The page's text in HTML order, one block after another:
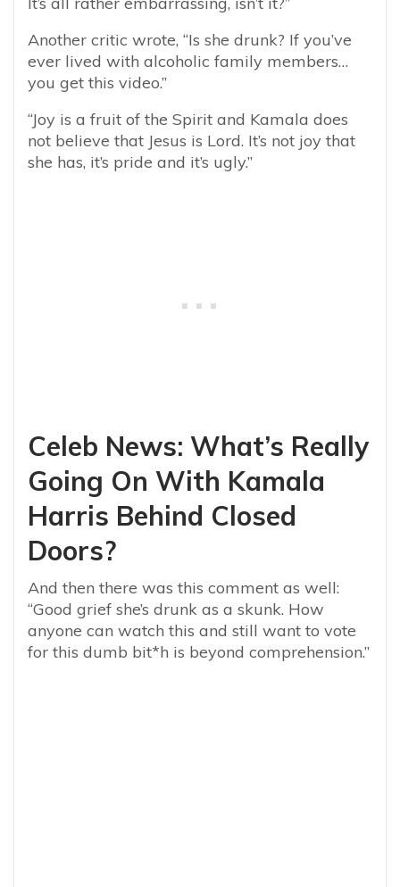
Another critic wrote, “Is she drunk? If you’ve
ever lived with alcoholic family members…
you get this video.”
“Joy is a fruit of the Spirit and Kamala does
not believe that Jesus is Lord. It’s not joy that
she has, it’s pride and it’s ugly.”
Celeb News: What’s Really
Going On With Kamala
Harris Behind Closed
Doors?
And then there was this comment as well:
“Good grief she’s drunk as a skunk. How
anyone can watch this and still want to vote
for this dumb bit*h is beyond comprehension.”